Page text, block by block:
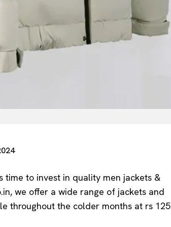
time to invest in quality men jackets &
we offer a wide range of jackets and
throughout the colder months at rs 125